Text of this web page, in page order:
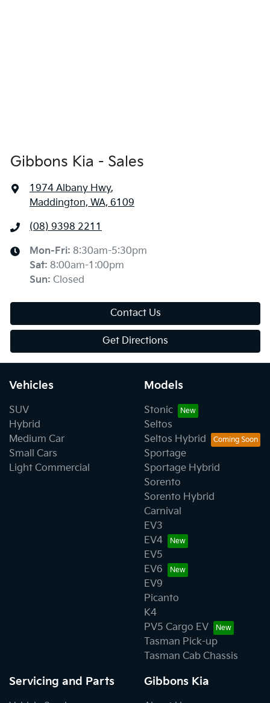
Gibbons Kia - Sales
1974 Albany Hwy,
Maddington, WA, 6109
(08) 9398 2211
Mon-Fri: 8:30am-5:30pm
Sat: 8:00am-1:00pm
Sun: Closed
Contact Us
Get Directions
Vehicles
SUV
Hybrid
Medium Car
Small Cars
Light Commercial
Models
Stonic
Seltos
Seltos Hybrid
Sportage
Sportage Hybrid
Sorento
Sorento Hybrid
Carnival
EV3
EV4
EV5
EV6
EV9
Picanto
K4
PV5 Cargo EV
Tasman Pick-up
Tasman Cab Chassis
Servicing and Parts Gibbons Kia